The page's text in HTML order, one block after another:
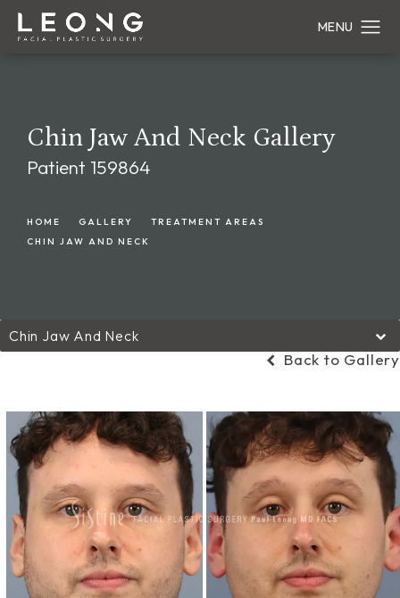
Chin Jaw And Neck Gallery
Patient 159864
HOME GALLERY
TREATMENT AREAS
CHIN JAW AND NECK
Chin Jaw And Neck
Back to Gallery